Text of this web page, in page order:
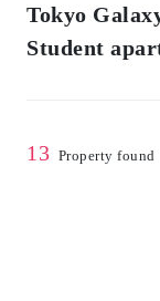
Tokyo
Student
13 Property found